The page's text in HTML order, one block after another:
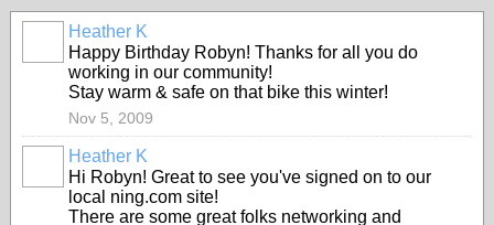
Heather K
Happy Birthday Robyn! Thanks for all you do
working in our community!
Stay warm & safe on that bike this winter!
Nov 5, 2009
Heather K
Hi Robyn! Great to see you've signed on to our
local ning.com site!
There are some great folks networking and